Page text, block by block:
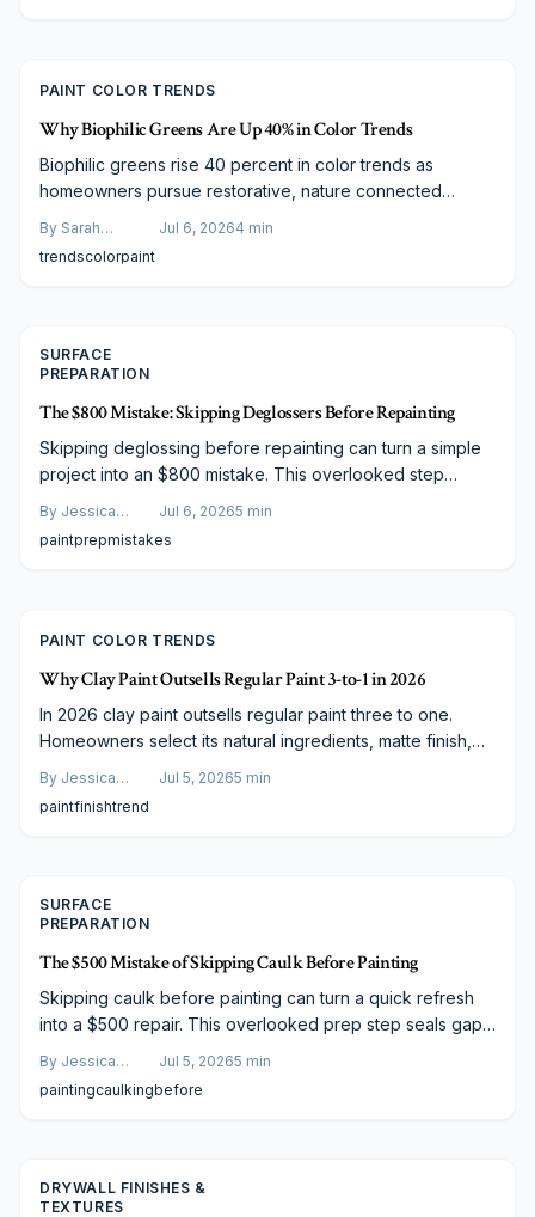
PAINT COLOR TRENDS
Why Biophilic Greens Are Up 40% in Color Trends
Biophilic greens rise 40 percent in color trends as
homeowners pursue restorative, nature connected
deliver balance and timeless versatility across modern
and traditional designs.
By Sarah
Spencer
Jul 6, 20264 min
trendscolorpaint
SURFACE
PREPARATION
The $800 Mistake: Skipping Deglossers Before Repainting
Skipping deglossing before repainting can turn a simple
project into an $800 mistake. This overlooked step
finish longevity. For just minutes of prep and minimal cost,
deglossing protects your investment, enhances durability,
By Jessica
Varela
Jul 6, 20265 min
paintprepmistakes
PAINT COLOR TRENDS
Why Clay Paint Outsells Regular Paint 3-to-1 in 2026
In 2026 clay paint outsells regular paint three to one.
Homeowners select its natural ingredients, matte finish,
value.
By Jessica
Varela
Jul 5, 20265 min
paintfinishtrend
SURFACE
PREPARATION
The $500 Mistake of Skipping Caulk Before Painting
Skipping caulk before painting can turn a quick refresh
into a $500 repair. This overlooked prep step seals gaps,
Learn how proper caulking saves money, boosts paint
longevity, and protects your home finish, plus cost
By Jessica
Varela
Jul 5, 20265 min
paintingcaulkingbefore
DRYWALL FINISHES &
TEXTURES